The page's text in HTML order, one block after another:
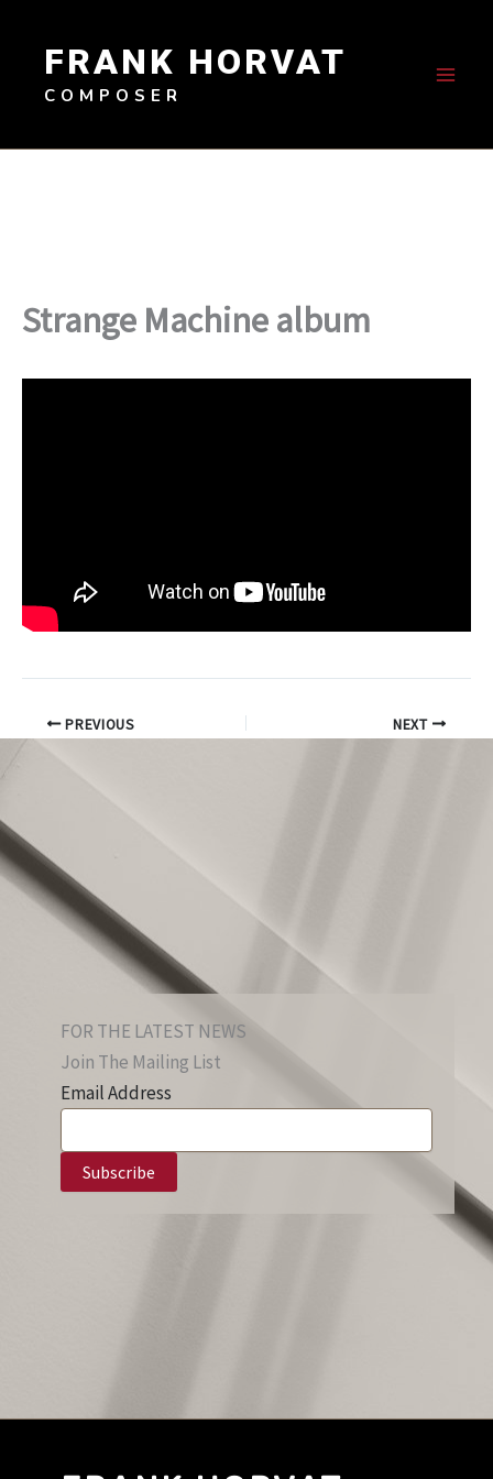
contentFRANK HORVAT
COMPOSER
Strange Machine album
PREVIOUS NEXT
FOR THE LATEST NEWS
Join The Mailing List
Email Address